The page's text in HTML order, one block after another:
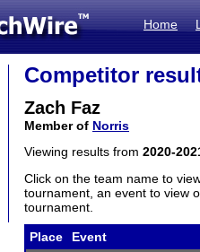
Home
Competitor
Zach Faz
Member of Norris
Viewing results from 2020-
Click on the team name to
tournament, an event to view
tournament.
Place Event